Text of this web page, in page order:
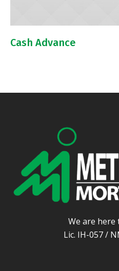
Cash Advance
We are here
Lic. IH-057 /